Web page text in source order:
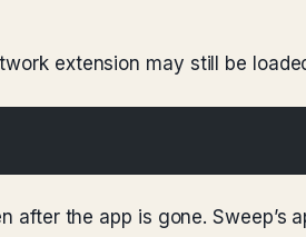
extension may still be
the app is gone. Sweep’s